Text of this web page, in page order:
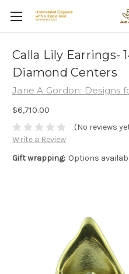
Calla Lily Earrings-
Diamond Centers
Jane A Gordon: Designs
$6,710.00
(No reviews
Write a Review
Gift wrapping: Options